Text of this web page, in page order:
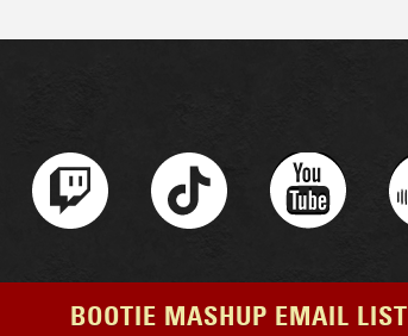
BOOTIE MASHUP EMAIL LIST